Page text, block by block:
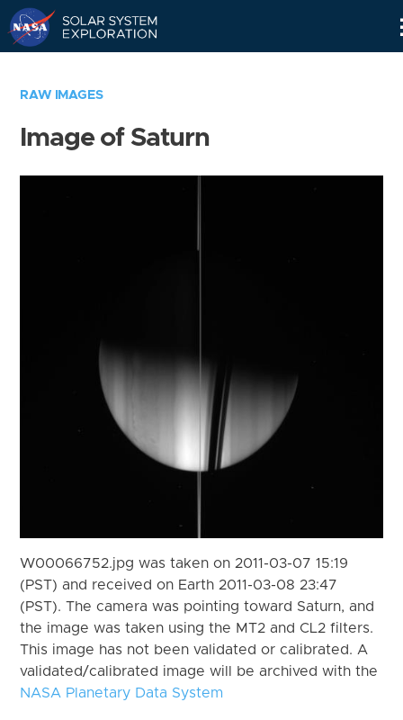
RAW IMAGES
Image of Saturn
W00066752.jpg was taken on 2011-03-07 15:19
(PST) and received on Earth 2011-03-08 23:47
(PST). The camera was pointing toward Saturn, and
the image was taken using the MT2 and CL2 filters.
This image has not been validated or calibrated. A
validated/calibrated image will be archived with the
NASA Planetary Data System